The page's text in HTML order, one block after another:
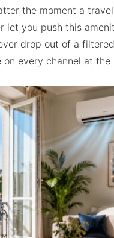
the moment a
let you push this
drop out of a
every channel at the